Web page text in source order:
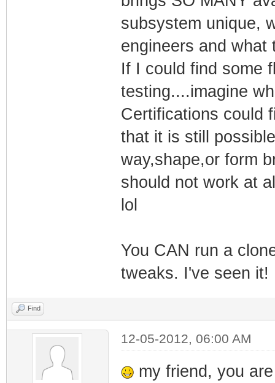
subsystem unique,
engineers and what
If I could find some
testing....imagine
Certifications could
that it is still
way,shape,or form
should not work at
lol
You CAN run a
tweaks. I've seen it!
Find
12-05-2012, 06:00 AM
my friend, you